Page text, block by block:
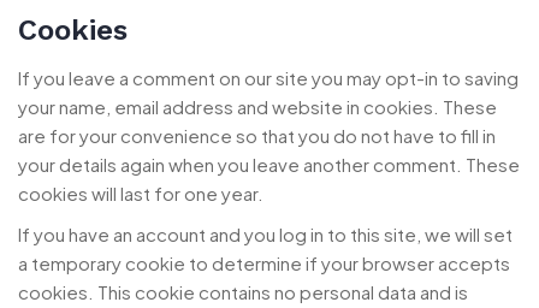
Cookies
If you leave a comment on our site you may opt-in to saving
your name, email address and website in cookies. These
are for your convenience so that you do not have to fill in
your details again when you leave another comment. These
cookies will last for one year.
If you have an account and you log in to this site, we will set
a temporary cookie to determine if your browser accepts
cookies. This cookie contains no personal data and is